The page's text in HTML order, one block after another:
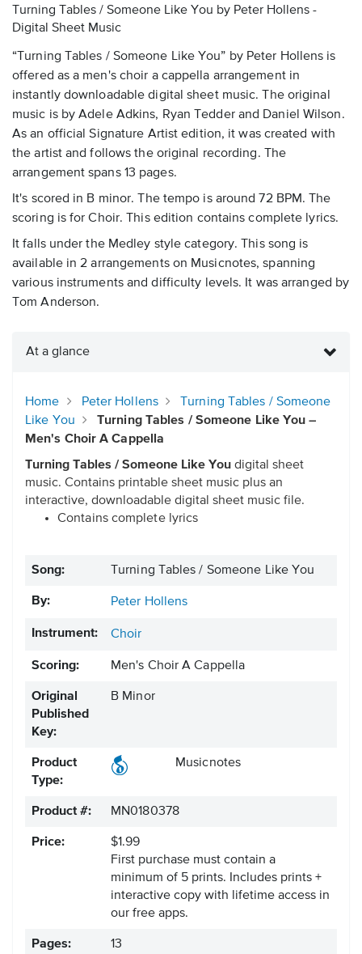
Turning Tables / Someone Like You by Peter Hollens -
Digital Sheet Music
“Turning Tables / Someone Like You” by Peter Hollens is
offered as a men's choir a cappella arrangement in
instantly downloadable digital sheet music. The original
music is by Adele Adkins, Ryan Tedder and Daniel Wilson.
As an official Signature Artist edition, it was created with
the artist and follows the original recording. The
arrangement spans 13 pages.
It's scored in B minor. The tempo is around 72 BPM. The
scoring is for Choir. This edition contains complete lyrics.
It falls under the Medley style category. This song is
available in 2 arrangements on Musicnotes, spanning
various instruments and difficulty levels. It was arranged by
Tom Anderson.
At a glance
Home Peter Hollens
Turning Tables / Someone
Like You
Turning Tables / Someone Like You –
Men's Choir A Cappella
Turning Tables / Someone Like You digital sheet
music. Contains printable sheet music plus an
interactive, downloadable digital sheet music file.
Contains complete lyrics
Song: Turning Tables / Someone Like You
By: Peter Hollens
Instrument: Choir
Scoring: Men's Choir A Cappella
Original
Published
Key:
B Minor
Product
Type:
Musicnotes
Product #: MN0180378
Price:
$1.99
First purchase must contain a
minimum of 5 prints. Includes prints +
interactive copy with lifetime access in
our free apps.
Pages: 13